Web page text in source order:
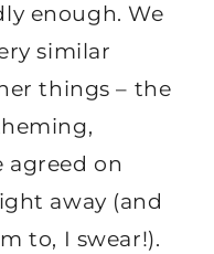
enough. We
similar
things – the
agreed on
away (and
to, I swear!).